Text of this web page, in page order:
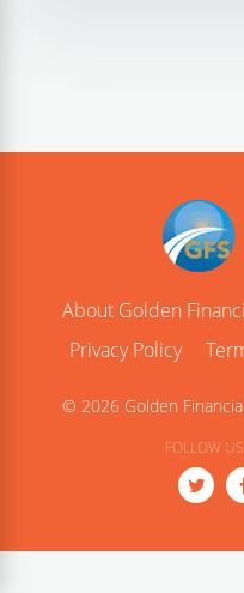
About Golden
Privacy Policy
© 2026 Golden
FOLLOW